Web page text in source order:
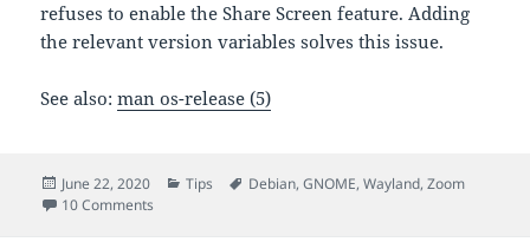
refuses to enable the Share Screen feature. Adding
the relevant version variables solves this issue.
See also:man os-release (5)
Posted
on
June 22, 2020 Categories
Tips Tags
Debian,GNOME,Wayland,Zoom
10 Comments